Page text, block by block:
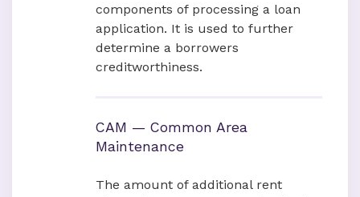
components of processing a loan
application. It is used to further
determine a borrowers
creditworthiness.
CAM — Common Area
Maintenance
The amount of additional rent